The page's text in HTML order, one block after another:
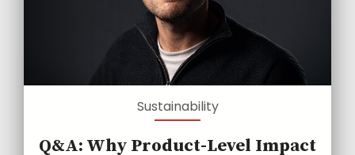
Sustainability
Q&A: Why Product-Level Impact